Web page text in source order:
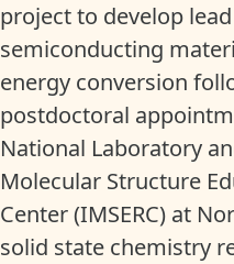
project to develop
semiconducting
energy conversion
postdoctoral
National Laboratory
Molecular Structure
Center (IMSERC) at
solid state chemistry